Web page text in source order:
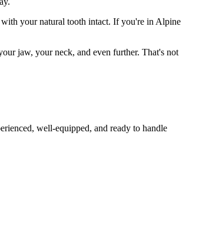
your natural tooth intact. If you're in Alpine
jaw, your neck, and even further. That's not
well-equipped, and ready to handle